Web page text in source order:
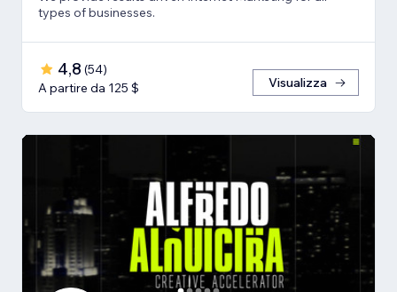
types of businesses.
4,8 (54)
A partire da 125 $
Visualizza